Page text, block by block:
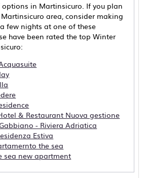
options in Martinsicuro. If you plan
area, consider making
few nights at one of these
have been rated the top Winter
& Restaurant Nuova gestione
- Riviera Adriatica
Estiva
the sea
sea new apartment